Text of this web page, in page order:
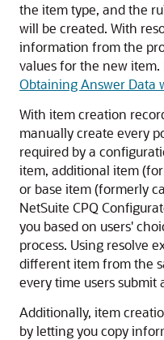
the item type, and the
will be created. With
information from the
values for the new
Obtaining Answer Data
With item creation
manually create every
required by a
item, additional item
or base item (formerly
NetSuite CPQ
you based on users'
process. Using resolve
different item from the
every time users submit
Additionally, item
by letting you copy